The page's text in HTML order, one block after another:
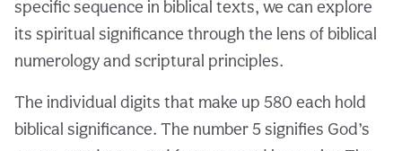
specific sequence in biblical texts, we can explore
its spiritual significance through the lens of biblical
numerology and scriptural principles.
The individual digits that make up 580 each hold
biblical significance. The number 5 signifies God’s